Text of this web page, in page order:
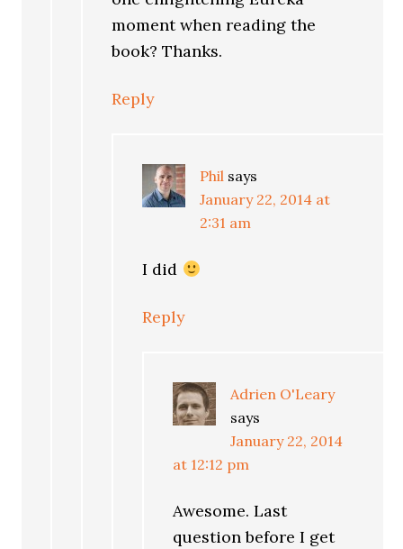
moment when reading the
book? Thanks.
Reply
Phil says
January 22, 2014 at
2:31 am
I did
Reply
Adrien O'Leary
says
January 22, 2014
at 12:12 pm
Awesome. Last
question before I get